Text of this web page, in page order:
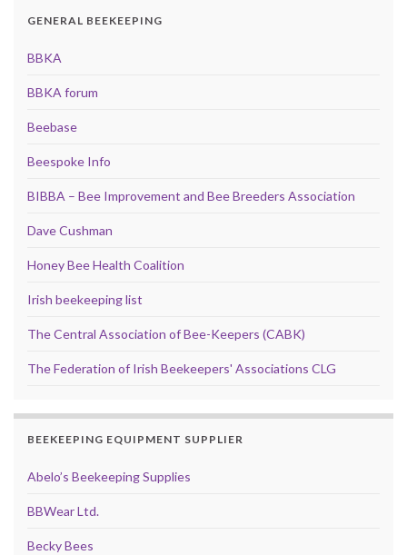
GENERAL BEEKEEPING
BBKA
BBKA forum
Beebase
Beespoke Info
BIBBA – Bee Improvement and Bee Breeders Association
Dave Cushman
Honey Bee Health Coalition
Irish beekeeping list
The Central Association of Bee-Keepers (CABK)
The Federation of Irish Beekeepers' Associations CLG
BEEKEEPING EQUIPMENT SUPPLIER
Abelo’s Beekeeping Supplies
BBWear Ltd.
Becky Bees